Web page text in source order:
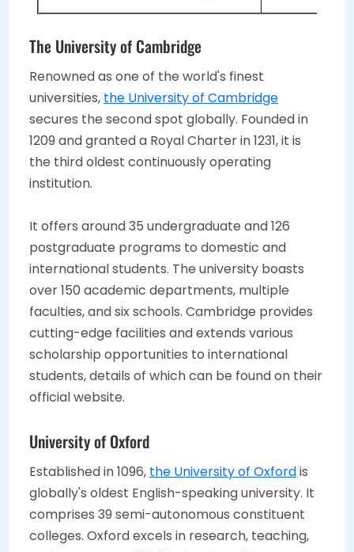
The University of Cambridge
Renowned as one of the world's finest
universities, the University of Cambridge
secures the second spot globally. Founded in
1209 and granted a Royal Charter in 1231, it is
the third oldest continuously operating
institution.
It offers around 35 undergraduate and 126
postgraduate programs to domestic and
international students. The university boasts
over 150 academic departments, multiple
faculties, and six schools. Cambridge provides
cutting-edge facilities and extends various
scholarship opportunities to international
students, details of which can be found on their
official website.
University of Oxford
Established in 1096, the University of Oxfordis
globally's oldest English-speaking university. It
comprises 39 semi-autonomous constituent
colleges. Oxford excels in research, teaching,